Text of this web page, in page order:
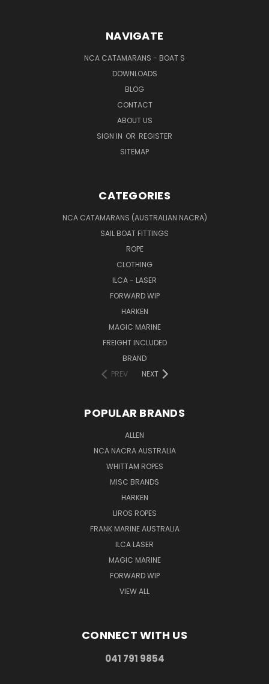
NAVIGATE
NCA CATAMARANS - BOAT S
DOWNLOADS
BLOG
CONTACT
ABOUT US
SIGN IN OR REGISTER
SITEMAP
CATEGORIES
NCA CATAMARANS (AUSTRALIAN NACRA)
SAIL BOAT FITTINGS
ROPE
CLOTHING
ILCA - LASER
FORWARD WIP
HARKEN
MAGIC MARINE
FREIGHT INCLUDED
BRAND
PREV
NEXT
POPULAR BRANDS
ALLEN
NCA NACRA AUSTRALIA
WHITTAM ROPES
MISC BRANDS
HARKEN
LIROS ROPES
FRANK MARINE AUSTRALIA
ILCA LASER
MAGIC MARINE
FORWARD WIP
VIEW ALL
CONNECT WITH US
041 791 9854